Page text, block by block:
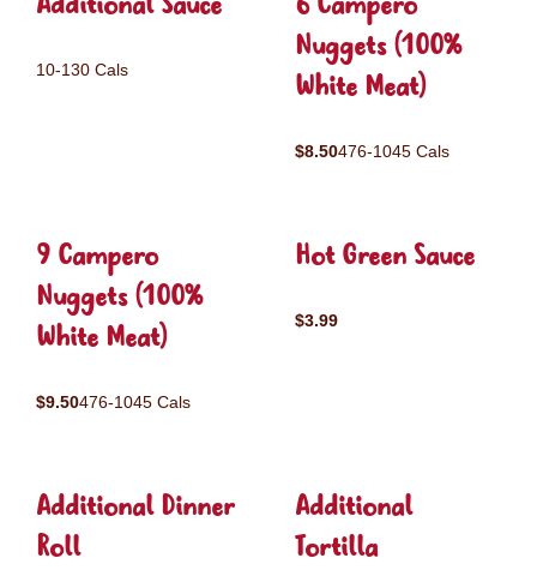
10-130 Cals
Nuggets (100%
White Meat)
$8.50476-1045 Cals
9 Campero
Nuggets (100%
White Meat)
$9.50476-1045 Cals
Hot Green Sauce
$3.99
Additional Dinner
Roll
Additional
Tortilla